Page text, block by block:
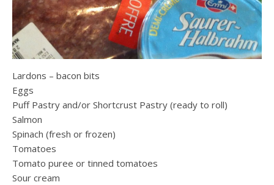
Lardons – bacon bits
Eggs
Puff Pastry and/or Shortcrust Pastry (ready to roll)
Salmon
Spinach (fresh or frozen)
Tomatoes
Tomato puree or tinned tomatoes
Sour cream